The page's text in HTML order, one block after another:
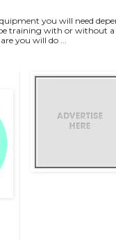
you will need
training with or without a
you will do ...